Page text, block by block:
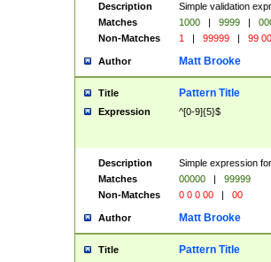
Description
Simple validation
Matches
1000 | 9999 |
Non-Matches
1 | 99999 | 99
Author Matt Brooke
Title Pattern Title
Expression ^[0-9]{5}$
Description
Simple expression
Matches
00000 |
99999
Non-Matches
0 0 0 00 | 00
Author Matt Brooke
Title Pattern Title